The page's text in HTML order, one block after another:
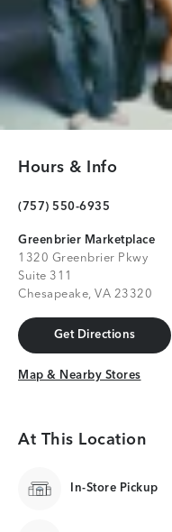
Hours & Info
(757) 550-6935
Greenbrier Marketplace
1320 Greenbrier Pkwy
Suite 311
Chesapeake, VA 23320
Get Directions
Get Directions
Map & Nearby Stores
Map & Nearby Stores
At This Location
In-Store Pickup